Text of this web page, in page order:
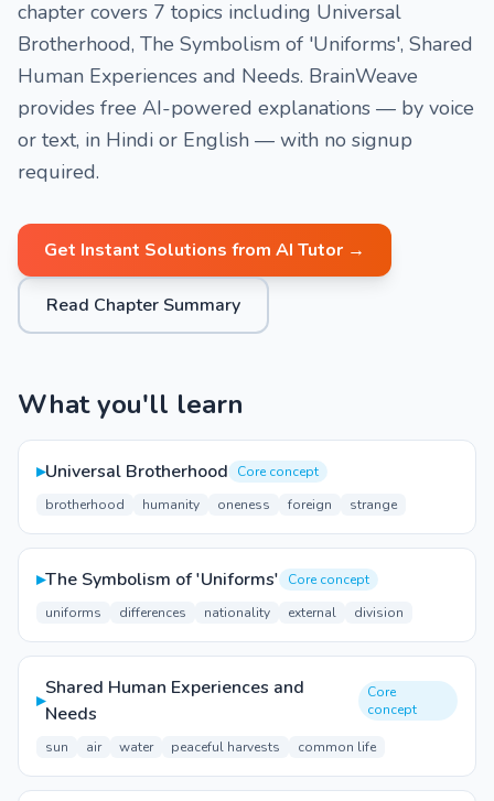
chapter covers 7 topics including Universal
Brotherhood, The Symbolism of 'Uniforms', Shared
Human Experiences and Needs. BrainWeave
provides free AI-powered explanations — by voice
or text, in Hindi or English — with no signup
required.
Get Instant Solutions from AI Tutor →
Read Chapter Summary
What you'll learn
▸Universal Brotherhood
Core concept
brotherhood
humanity oneness foreign strange
▸The Symbolism of 'Uniforms'
Core concept
uniforms
differences nationality external division
▸
Shared Human Experiences and
Needs
Core
concept
sun air water peaceful harvests common life